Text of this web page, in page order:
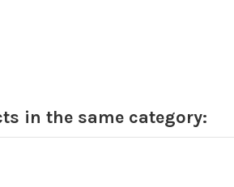
in the same category: